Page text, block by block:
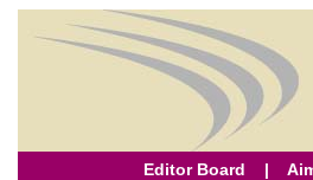
Editor Board |